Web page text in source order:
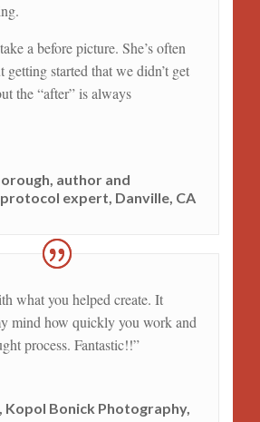
a before picture. She’s often
getting started that we didn’t get
the “after” is always
author and
expert, Danville, CA
what you helped create. It
mind how quickly you work and
process. Fantastic!!”
Kopol Bonick Photography,